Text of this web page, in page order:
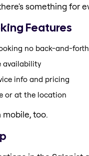
something for
Features
no back-and-forth
availability
info and pricing
or at the location
mobile, too.